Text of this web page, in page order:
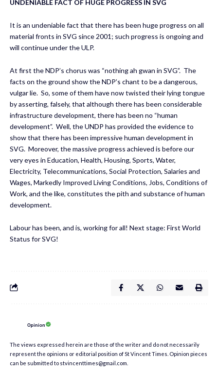
UNDENIABLE FACT OF HUGE PROGRESS IN SVG
It is an undeniable fact that there has been huge progress on all
material fronts in SVG since 2001; such progress is ongoing and
will continue under the ULP.
At first the NDP’s chorus was “nothing ah gwan in SVG”. The
facts on the ground show the NDP’s chant to be a dangerous,
vulgar lie. So, some of them have now twisted their lying tongue
by asserting, falsely, that although there has been considerable
infrastructure development, there has been no “human
development”. Well, the UNDP has provided the evidence to
show that there has been impressive human development in
SVG. Moreover, the massive progress achieved is before our
very eyes in Education, Health, Housing, Sports, Water,
Electricity, Telecommunications, Social Protection, Salaries and
Wages, Markedly Improved Living Conditions, Jobs, Conditions of
Work, and the like, constitutes the pith and substance of human
development.
Labour has been, and is, working for all! Next stage: First World
Status for SVG!
Opinion
The views expressed herein are those of the writer and do not necessarily
represent the opinions or editorial position of St Vincent Times. Opinion pieces
can be submitted to stvincenttimes@gmail.com.